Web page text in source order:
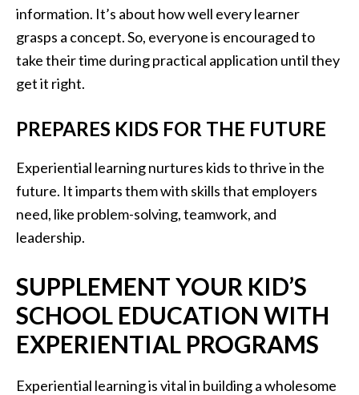
information. It’s about how well every learner
grasps a concept. So, everyone is encouraged to
take their time during practical application until they
get it right.
PREPARES KIDS FOR THE FUTURE
Experiential learning nurtures kids to thrive in the
future. It imparts them with skills that employers
need, like problem-solving, teamwork, and
leadership.
SUPPLEMENT YOUR KID’S
SCHOOL EDUCATION WITH
EXPERIENTIAL PROGRAMS
Experiential learning is vital in building a wholesome